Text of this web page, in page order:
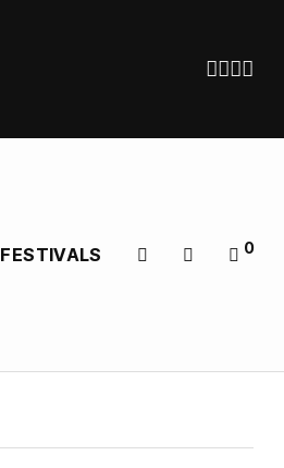
FESTIVALS 0